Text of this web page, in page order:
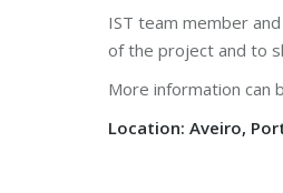
IST team member
of the project and to
More information can
Location: Aveiro,